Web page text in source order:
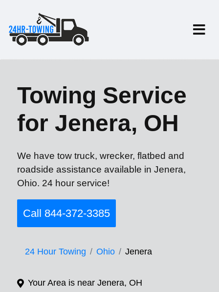
Towing Service
for Jenera, OH
We have tow truck, wrecker, flatbed and
roadside assistance available in Jenera,
Ohio. 24 hour service!
Call 844-372-3385
24 Hour Towing Ohio Jenera
Your Area is near Jenera, OH